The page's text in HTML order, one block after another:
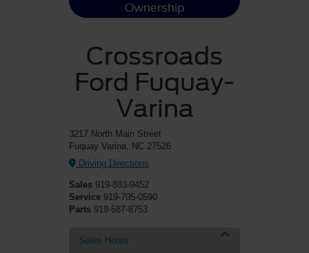
Ownership
Crossroads
Ford Fuquay-
Varina
3217 North Main Street
Fuquay Varina, NC 27526
Driving Directions
Sales 919-883-9452
Service 919-705-0590
Parts 919-587-8753
Sales Hours